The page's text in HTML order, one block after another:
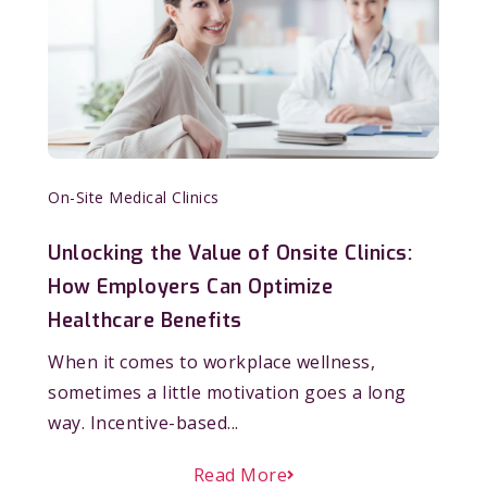
On-Site Medical Clinics
Unlocking the Value of Onsite Clinics:
How Employers Can Optimize
Healthcare Benefits
When it comes to workplace wellness,
sometimes a little motivation goes a long
way. Incentive-based...
Read More